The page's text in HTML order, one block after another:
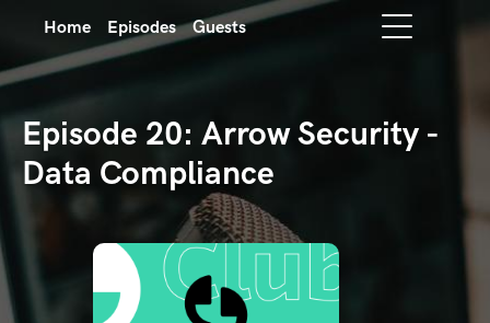
Home Episodes Guests
Episode 20: Arrow Security -
Data Compliance